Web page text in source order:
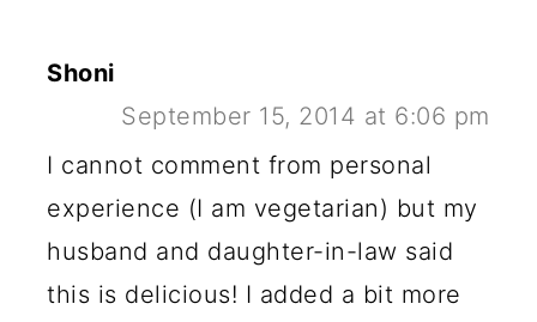
Shoni
September 15, 2014 at 6:06 pm
I cannot comment from personal
experience (I am vegetarian) but my
husband and daughter-in-law said
this is delicious! I added a bit more